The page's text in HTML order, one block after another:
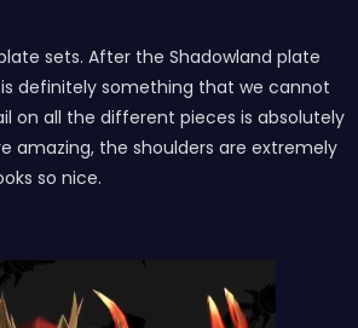
sets. After the Shadowland plate
is definitely something that we cannot
on all the different pieces is absolutely
amazing, the shoulders are extremely
so nice.